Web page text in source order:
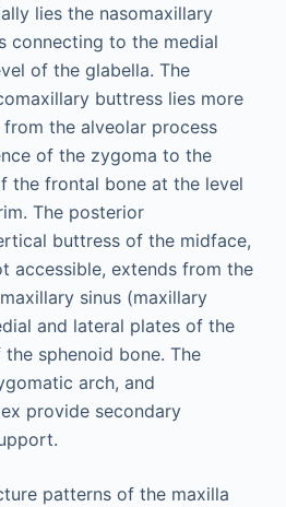
lies the nasomaxillary
connecting to the medial
of the glabella. The
buttress lies more
the alveolar process
of the zygoma to the
the frontal bone at the level
The posterior
buttress of the midface,
accessible, extends from the
sinus (maxillary
and lateral plates of the
sphenoid bone. The
arch, and
provide secondary
patterns of the maxilla